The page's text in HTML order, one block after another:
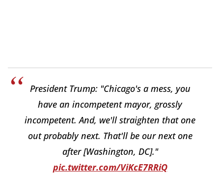
President Trump: "Chicago's a mess, you
have an incompetent mayor, grossly
incompetent. And, we'll straighten that one
out probably next. That'll be our next one
after [Washington, DC]."
pic.twitter.com/ViKcE7RRiQ